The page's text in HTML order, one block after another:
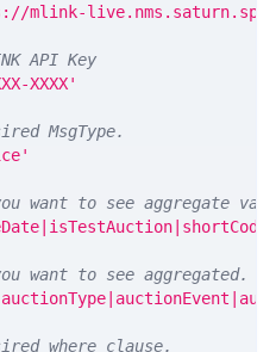
mlink-
API Key
XXXX'
MsgType.
want to see aggregate
want to see
where clause.